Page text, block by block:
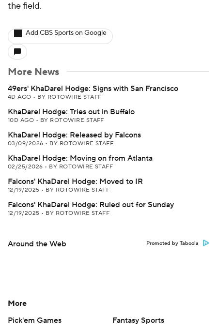
the field.
Add CBS Sports on Google
More News
49ers' KhaDarel Hodge: Signs with San Francisco
4D AGO • BY ROTOWIRE STAFF
KhaDarel Hodge: Tries out in Buffalo
10D AGO • BY ROTOWIRE STAFF
KhaDarel Hodge: Released by Falcons
03/09/2026 • BY ROTOWIRE STAFF
KhaDarel Hodge: Moving on from Atlanta
02/25/2026 • BY ROTOWIRE STAFF
Falcons' KhaDarel Hodge: Moved to IR
12/19/2025 • BY ROTOWIRE STAFF
Falcons' KhaDarel Hodge: Ruled out for Sunday
12/19/2025 • BY ROTOWIRE STAFF
Around the Web Promoted by Taboola
More
Pick'em Games
Fantasy Sports